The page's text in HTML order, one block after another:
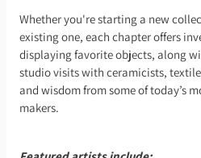
Whether you're starting a new
existing one, each chapter offers
displaying favorite objects, along
studio visits with ceramicists,
and wisdom from some of today’s
makers.